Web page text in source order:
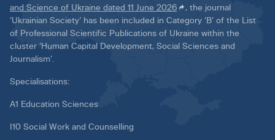
and Science of Ukraine dated 11 June 2026
, the journal
‘Ukrainian Society’ has been included in Category ‘B’ of the List
of Professional Scientific Publications of Ukraine within the
cluster ‘Human Capital Development, Social Sciences and
Journalism’.
Specialisations:
A1 Education Sciences
I10 Social Work and Counselling